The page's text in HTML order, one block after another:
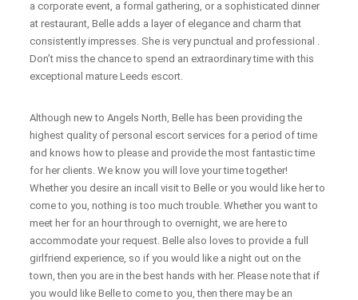
a corporate event, a formal gathering, or a sophisticated dinner
at restaurant, Belle adds a layer of elegance and charm that
consistently impresses. She is very punctual and professional .
Don’t miss the chance to spend an extraordinary time with this
exceptional mature Leeds escort.
Although new to Angels North, Belle has been providing the
highest quality of personal escort services for a period of time
and knows how to please and provide the most fantastic time
for her clients. We know you will love your time together!
Whether you desire an incall visit to Belle or you would like her to
come to you, nothing is too much trouble. Whether you want to
meet her for an hour through to overnight, we are here to
accommodate your request. Belle also loves to provide a full
girlfriend experience, so if you would like a night out on the
town, then you are in the best hands with her. Please note that if
you would like Belle to come to you, then there may be an